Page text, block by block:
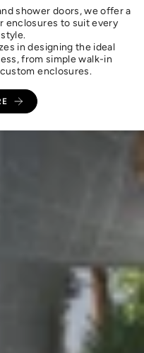
shower doors, we offer a
enclosures to suit every
in designing the ideal
from simple walk-in
enclosures.